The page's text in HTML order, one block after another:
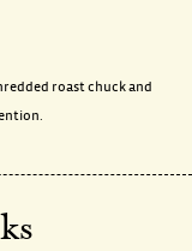
roast chuck and